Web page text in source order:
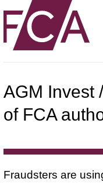
AGM Invest
of FCA
Fraudsters are